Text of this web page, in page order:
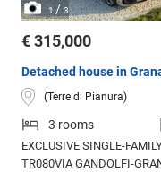
1 /3
€ 315,000
Detached house in
(Terre di Pianura)
3 rooms
EXCLUSIVE SINGLE-
TR080VIA GANDOLFI-